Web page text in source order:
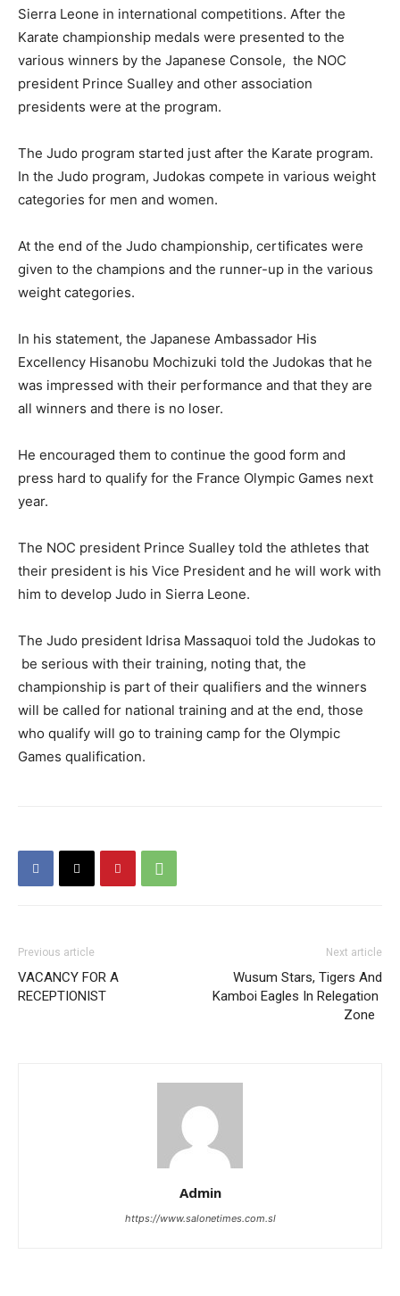
Sierra Leone in international competitions. After the
Karate championship medals were presented to the
various winners by the Japanese Console, the NOC
president Prince Sualley and other association
presidents were at the program.
The Judo program started just after the Karate program.
In the Judo program, Judokas compete in various weight
categories for men and women.
At the end of the Judo championship, certificates were
given to the champions and the runner-up in the various
weight categories.
In his statement, the Japanese Ambassador His
Excellency Hisanobu Mochizuki told the Judokas that he
was impressed with their performance and that they are
all winners and there is no loser.
He encouraged them to continue the good form and
press hard to qualify for the France Olympic Games next
year.
The NOC president Prince Sualley told the athletes that
their president is his Vice President and he will work with
him to develop Judo in Sierra Leone.
The Judo president Idrisa Massaquoi told the Judokas to
be serious with their training, noting that, the
championship is part of their qualifiers and the winners
will be called for national training and at the end, those
who qualify will go to training camp for the Olympic
Games qualification.
Previous article
VACANCY FOR A
RECEPTIONIST
Next article
Wusum Stars, Tigers And
Kamboi Eagles In Relegation
Zone
Admin
https://www.salonetimes.com.sl